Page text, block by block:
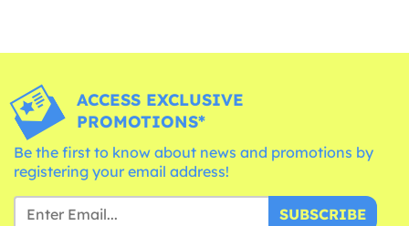
ACCESS EXCLUSIVE
PROMOTIONS*
Be the first to know about news and promotions by
registering your email address!
SUBSCRIBE